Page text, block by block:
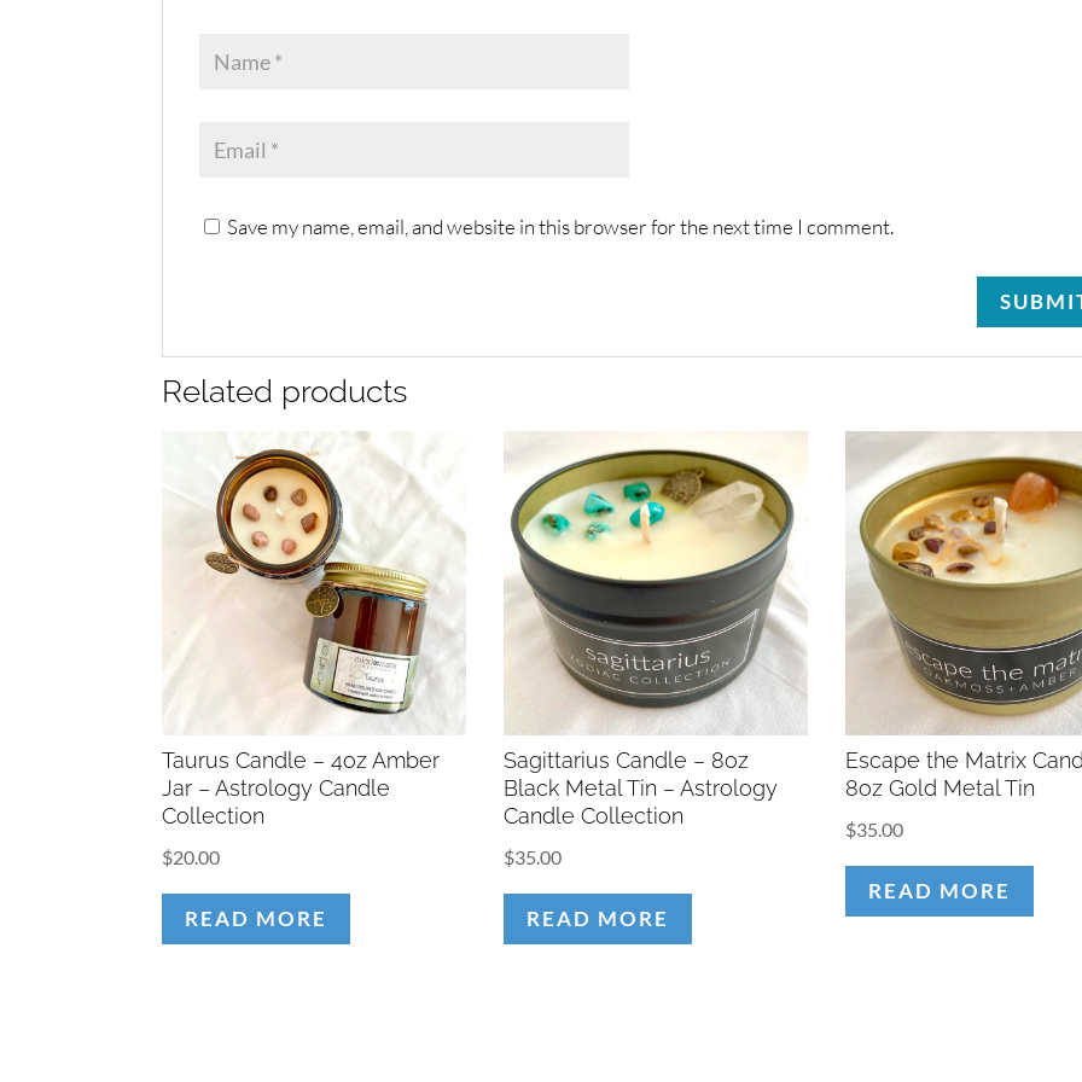
Save my name, email, and website in this browser for the next time I comment.
Related products
Taurus Candle – 4oz Amber
Jar – Astrology Candle
Collection
$20.00
READ MORE
Sagittarius Candle – 8oz
Black Metal Tin – Astrology
Candle Collection
$35.00
READ MORE
Escape the Matrix
8oz Gold Metal Tin
$35.00
READ MORE